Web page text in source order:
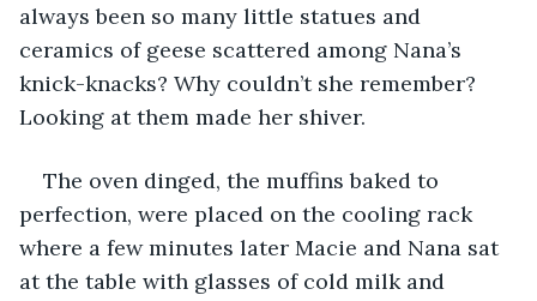
always been so many little statues and
ceramics of geese scattered among Nana’s
knick-knacks? Why couldn’t she remember?
Looking at them made her shiver.
The oven dinged, the muffins baked to
perfection, were placed on the cooling rack
where a few minutes later Macie and Nana sat
at the table with glasses of cold milk and